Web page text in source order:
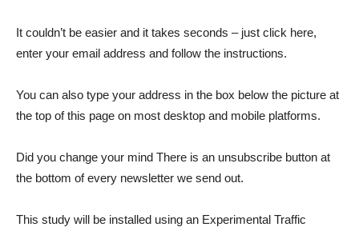
It couldn’t be easier and it takes seconds – just click here,
enter your email address and follow the instructions.
You can also type your address in the box below the picture at
the top of this page on most desktop and mobile platforms.
Did you change your mind There is an unsubscribe button at
the bottom of every newsletter we send out.
This study will be installed using an Experimental Traffic